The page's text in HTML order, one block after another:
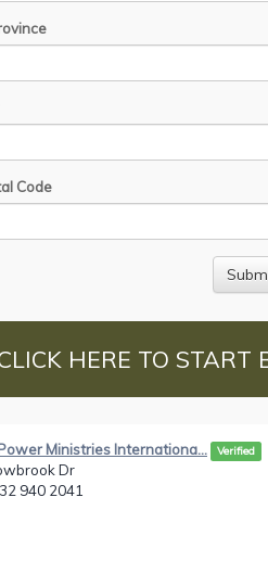
Code
HERE TO START
Ministries Internationa... Verified
Dr
940 2041